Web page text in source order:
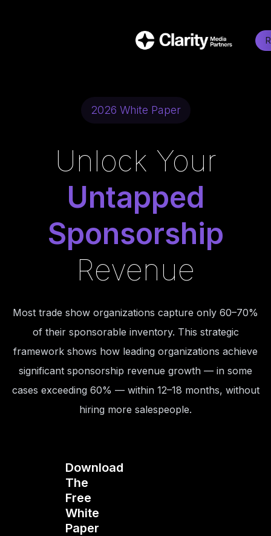
2026 White Paper
Unlock Your
Untapped
Sponsorship
Revenue
Most trade show organizations capture only 60–70%
of their sponsorable inventory. This strategic
framework shows how leading organizations achieve
significant sponsorship revenue growth — in some
cases exceeding 60% — within 12–18 months, without
hiring more salespeople.
Download
The
Free
White
Paper